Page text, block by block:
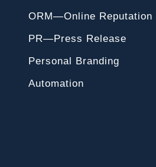
ORM—Online Reputation
PR—Press Release
Personal Branding
Automation